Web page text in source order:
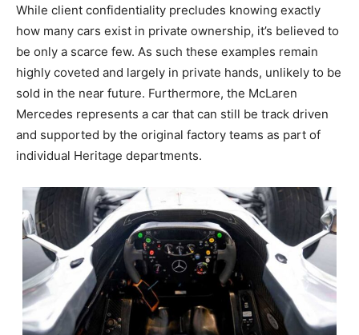
While client confidentiality precludes knowing exactly
how many cars exist in private ownership, it’s believed to
be only a scarce few. As such these examples remain
highly coveted and largely in private hands, unlikely to be
sold in the near future. Furthermore, the McLaren
Mercedes represents a car that can still be track driven
and supported by the original factory teams as part of
individual Heritage departments.